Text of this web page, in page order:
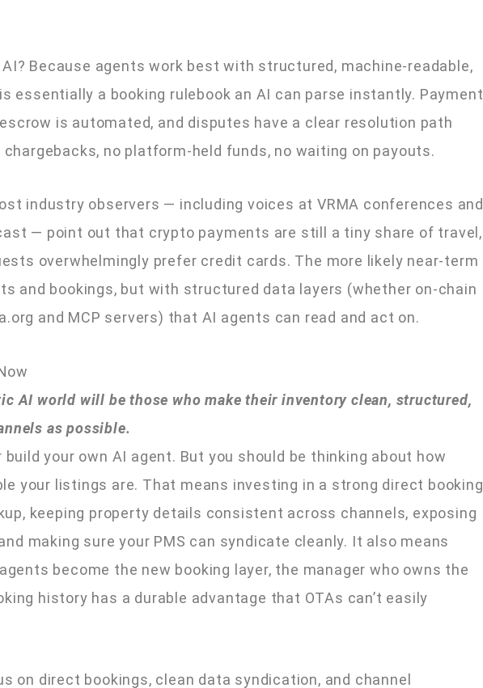
Because agents work best with structured, machine-readable,
a booking rulebook an AI can parse instantly. Payment
is automated, and disputes have a clear resolution path
no platform-held funds, no waiting on payouts.
industry observers — including voices at VRMA conferences and
— point out that crypto payments are still a tiny share of travel,
overwhelmingly prefer credit cards. The more likely near-term
and bookings, but with structured data layers (whether on-chain
and MCP servers) that AI agents can read and act on.
AI world will be those who make their inventory clean, structured,
as possible.
build your own AI agent. But you should be thinking about how
your listings are. That means investing in a strong direct booking
keeping property details consistent across channels, exposing
making sure your PMS can syndicate cleanly. It also means
become the new booking layer, the manager who owns the
history has a durable advantage that OTAs can’t easily
on direct bookings, clean data syndication, and channel